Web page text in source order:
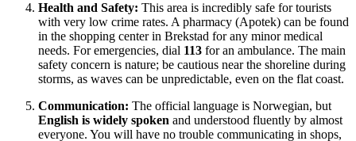
Health and Safety: This area is incredibly safe for tourists
with very low crime rates. A pharmacy (Apotek) can be found
in the shopping center in Brekstad for any minor medical
needs. For emergencies, dial 113 for an ambulance. The main
safety concern is nature; be cautious near the shoreline during
storms, as waves can be unpredictable, even on the flat coast.
Communication: The official language is Norwegian, but
English is widely spoken and understood fluently by almost
everyone. You will have no trouble communicating in shops,